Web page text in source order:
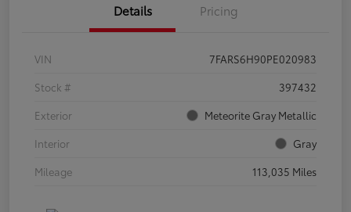
Details Pricing
VIN
7FARS6H90PE020983
Stock #
397432
Exterior
Meteorite Gray Metallic
Interior
Gray
Mileage
113,035 Miles